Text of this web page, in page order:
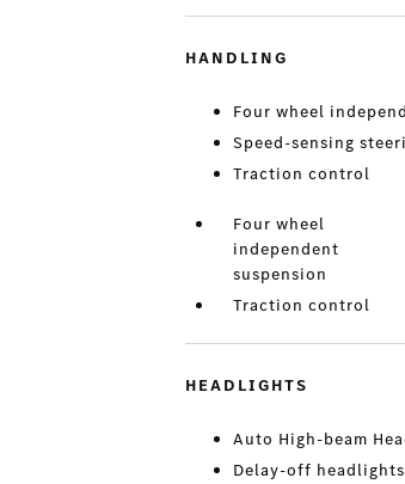
HANDLING
Four wheel
Speed-sensing
Traction control
Four wheel
independent
suspension
Traction control
HEADLIGHTS
Auto High-beam
Delay-off headlights